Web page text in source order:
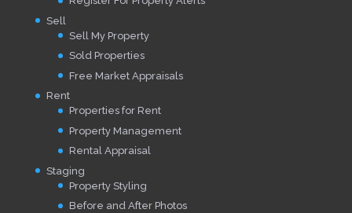
Sell
Sell My Property
Sold Properties
Free Market Appraisals
Rent
Properties for Rent
Property Management
Rental Appraisal
Staging
Property Styling
Before and After Photos